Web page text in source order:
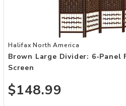
Add Brown Large Divider: 6-Panel
Halifax North America
Brown Large Divider: 6-Panel
Screen
$148.99